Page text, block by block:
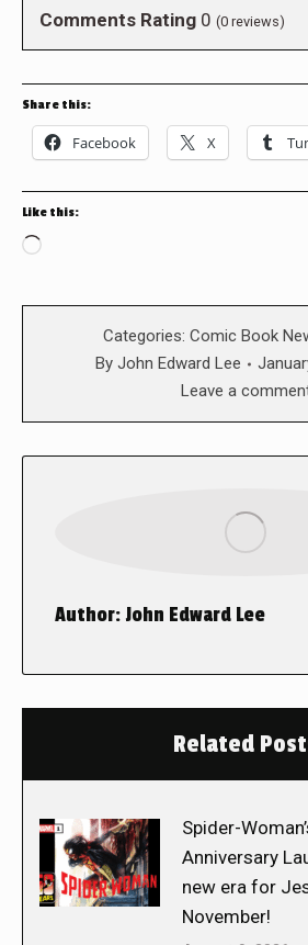
Comments Rating 0 (0 reviews)
Share this:
Facebook X
Like this:
Loading…
Categories: Comic Book
By John Edward Lee
Leave a
Author:John Edward Lee
Related
Spider-
Anniversary
new era for
November!